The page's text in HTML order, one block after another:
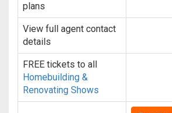
plans
View full agent contact
details
FREE tickets to all
Homebuilding &
Renovating Shows